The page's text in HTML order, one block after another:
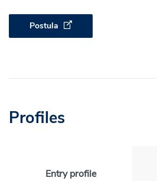
Postula
Profiles
Entry profile